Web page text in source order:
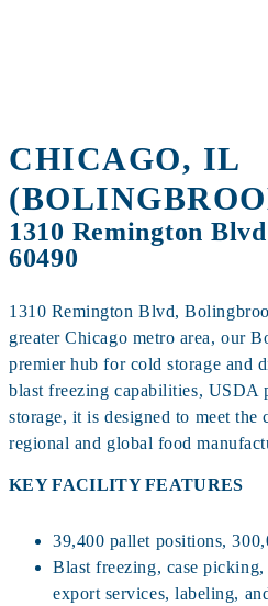
CHICAGO, IL
1310 Remington
60490
1310 Remington Blvd,
greater Chicago metro area, our
premier hub for cold storage and
blast freezing capabilities, USDA
storage, it is designed to meet the
regional and global food
KEY FACILITY FEATURES
39,400 pallet positions,
Blast freezing, case
export services, labeling,